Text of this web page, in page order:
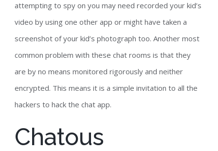
attempting to spy on you may need recorded your kid’s
video by using one other app or might have taken a
screenshot of your kid’s photograph too. Another most
common problem with these chat rooms is that they
are by no means monitored rigorously and neither
encrypted. This means it is a simple invitation to all the
hackers to hack the chat app.
Chatous